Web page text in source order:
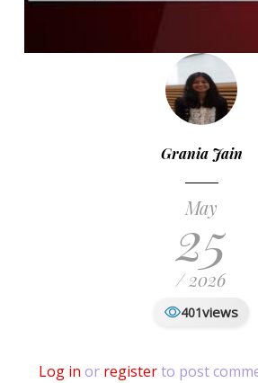
Grania Jain
May
25
/ 2026
401views
Log in or registerto post